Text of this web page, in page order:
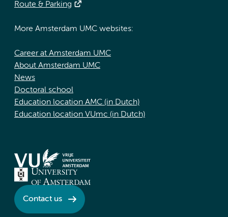
Route & Parking
More Amsterdam UMC websites:
Career at Amsterdam UMC
About Amsterdam UMC
News
Doctoral school
Education location AMC (in Dutch)
Education location VUmc (in Dutch)
Contact us